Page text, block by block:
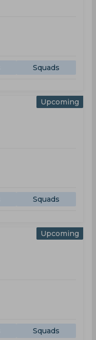
Squads
Upcoming
Squads
Upcoming
Squads